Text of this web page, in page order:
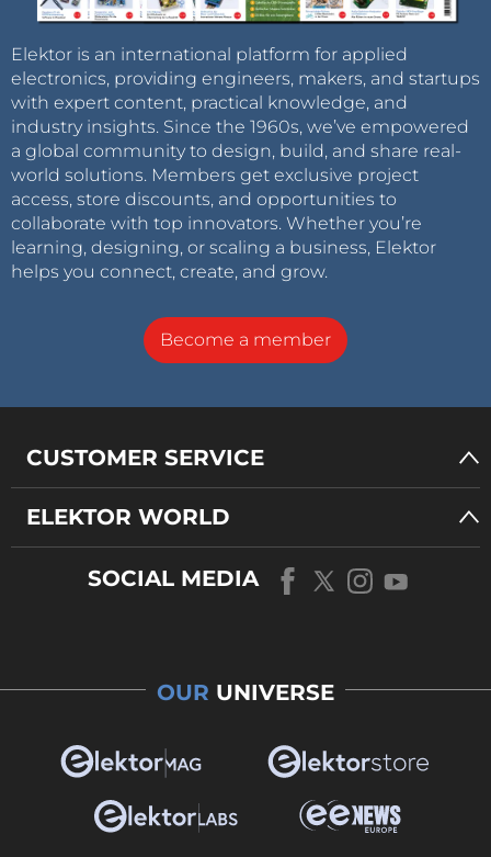
Elektor is an international platform for applied
electronics, providing engineers, makers, and startups
with expert content, practical knowledge, and
industry insights. Since the 1960s, we’ve empowered
a global community to design, build, and share real-
world solutions. Members get exclusive project
access, store discounts, and opportunities to
collaborate with top innovators. Whether you’re
learning, designing, or scaling a business, Elektor
helps you connect, create, and grow.
Become a member
CUSTOMER SERVICE
ELEKTOR WORLD
SOCIAL MEDIA
OUR UNIVERSE